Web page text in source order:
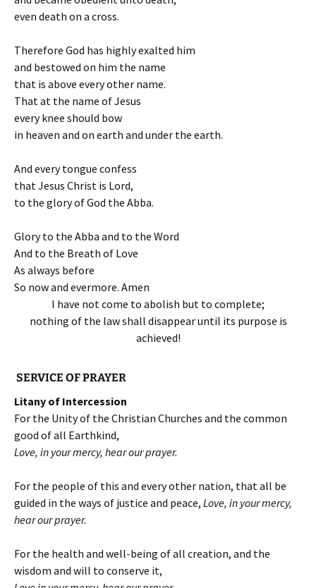
even death on a cross.
Therefore God has highly exalted him
and bestowed on him the name
that is above every other name.
That at the name of Jesus
every knee should bow
in heaven and on earth and under the earth.
And every tongue confess
that Jesus Christ is Lord,
to the glory of God the Abba.
Glory to the Abba and to the Word
And to the Breath of Love
As always before
So now and evermore. Amen
I have not come to abolish but to complete;
nothing of the law shall disappear until its purpose is
achieved!
SERVICE OF PRAYER
Litany of Intercession
For the Unity of the Christian Churches and the common
good of all Earthkind,
Love, in your mercy, hear our prayer.
For the people of this and every other nation, that all be
guided in the ways of justice and peace, Love, in your mercy,
hear our prayer.
For the health and well-being of all creation, and the
wisdom and will to conserve it,